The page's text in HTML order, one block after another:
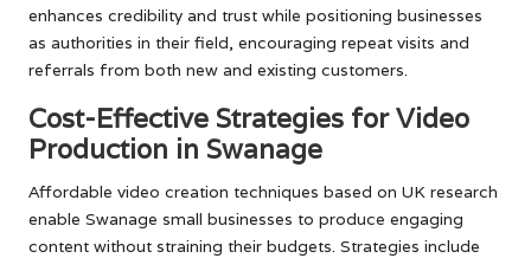
enhances credibility and trust while positioning businesses
as authorities in their field, encouraging repeat visits and
referrals from both new and existing customers.
Cost-Effective Strategies for Video
Production in Swanage
Affordable video creation techniques based on UK research
enable Swanage small businesses to produce engaging
content without straining their budgets. Strategies include